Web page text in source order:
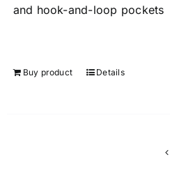
and hook-and-loop pockets
Buy product Details